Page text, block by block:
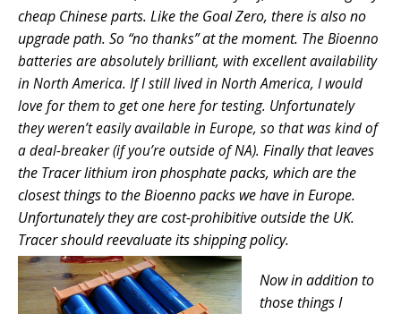
cheap Chinese parts. Like the Goal Zero, there is also no
upgrade path. So “no thanks”at the moment. The Bioenno
batteries are absolutely brilliant, with excellent availability
in North America. If I still lived in North America, I would
love for them to get one here for testing. Unfortunately
they weren’t easily available in Europe, so that was kind of
a deal-breaker (if you’re outside of NA). Finally that leaves
the Tracer lithium iron phosphate packs, which are the
closest things to the Bioenno packs we have in Europe.
Unfortunately they are cost-prohibitive outside the UK.
Tracer should reevaluate its shipping policy.
Now in addition to
those things I